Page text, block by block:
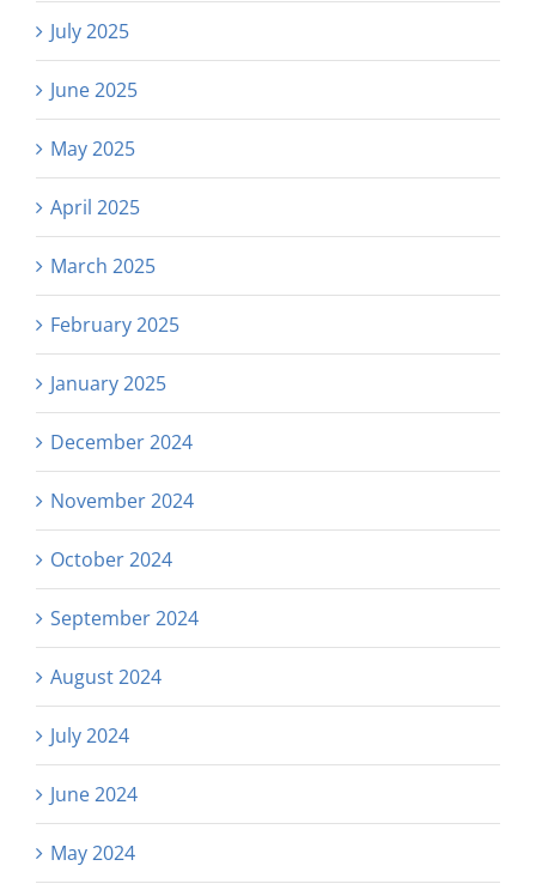
July 2025
June 2025
May 2025
April 2025
March 2025
February 2025
January 2025
December 2024
November 2024
October 2024
September 2024
August 2024
July 2024
June 2024
May 2024